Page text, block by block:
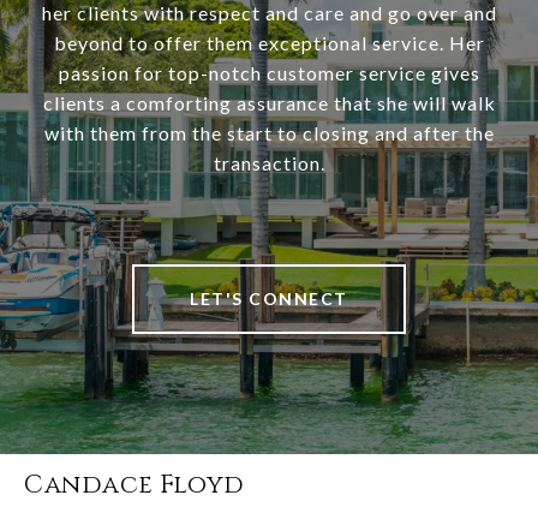
her clients with respect and care and go over and
beyond to offer them exceptional service. Her
passion for top-notch customer service gives
clients a comforting assurance that she will walk
with them from the start to closing and after the
transaction.
LET'S CONNECT
Candace Floyd